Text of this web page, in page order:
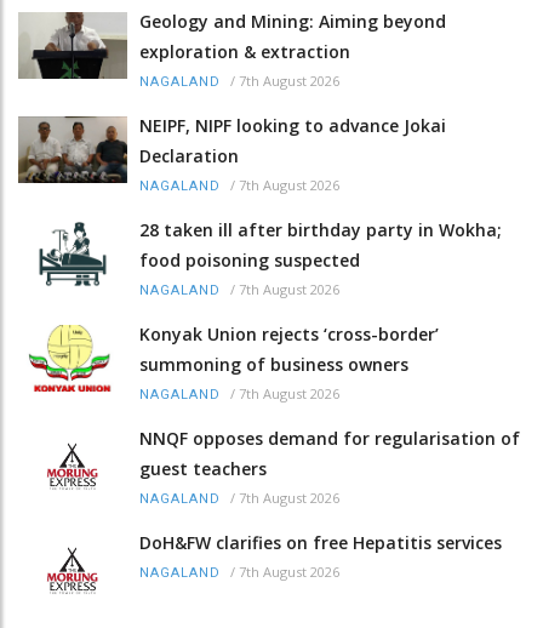
Geology and Mining: Aiming beyond
exploration & extraction
NAGALAND / 7th August 2026
NEIPF, NIPF looking to advance Jokai
Declaration
NAGALAND / 7th August 2026
28 taken ill after birthday party in Wokha;
food poisoning suspected
NAGALAND / 7th August 2026
Konyak Union rejects ‘cross-border’
summoning of business owners
NAGALAND / 7th August 2026
NNQF opposes demand for regularisation of
guest teachers
NAGALAND / 7th August 2026
DoH&FW clarifies on free Hepatitis services
NAGALAND / 7th August 2026